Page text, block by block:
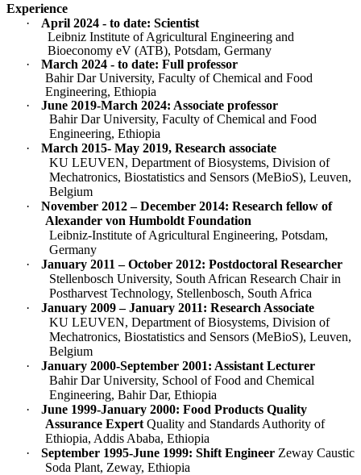
Experience
·
April 2024 - to date: Scientist
Leibniz Institute of Agricultural Engineering and
Bioeconomy eV (ATB), Potsdam, Germany
·
March 2024 - to date: Full professor
Bahir Dar University, Faculty of Chemical and Food
Engineering, Ethiopia
·
June 2019-March 2024: Associate professor
Bahir Dar University, Faculty of Chemical and Food
Engineering, Ethiopia
·
March 2015- May 2019, Research associate
KU LEUVEN, Department of Biosystems, Division of
Mechatronics, Biostatistics and Sensors (MeBioS), Leuven,
Belgium
·
November 2012 – December 2014: Research fellow of
Alexander von Humboldt Foundation
Leibniz-Institute of Agricultural Engineering, Potsdam,
Germany
·
January 2011 – October 2012: Postdoctoral Researcher
Stellenbosch University, South African Research Chair in
Postharvest Technology, Stellenbosch, South Africa
·
January 2009 – January 2011: Research Associate
KU LEUVEN, Department of Biosystems, Division of
Mechatronics, Biostatistics and Sensors (MeBioS), Leuven,
Belgium
·
January 2000-September 2001: Assistant Lecturer
Bahir Dar University, School of Food and Chemical
Engineering, Bahir Dar, Ethiopia
·
June 1999-January 2000: Food Products Quality
Assurance Expert Quality and Standards Authority of
Ethiopia, Addis Ababa, Ethiopia
·
September 1995-June 1999: Shift Engineer Zeway Caustic
Soda Plant, Zeway, Ethiopia